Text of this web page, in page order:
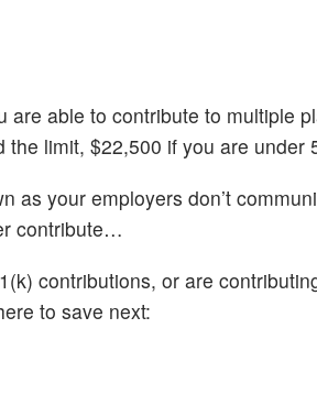
able to contribute to multiple
limit, $22,500 if you are under
as your employers don’t
contribute…
contributions, or are
to save next: